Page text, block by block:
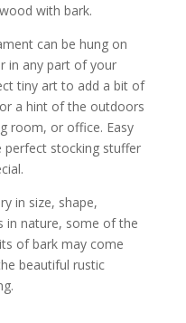
with bark.
can be hung on
in any part of your
tiny art to add a bit of
a hint of the outdoors
room, or office. Easy
perfect stocking stuffer
in size, shape,
in nature, some of the
of bark may come
beautiful rustic